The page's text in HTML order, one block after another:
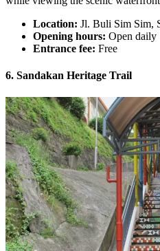
Location: Jl. Buli Sim Sim,
Opening hours: Open daily
Entrance fee: Free
6. Sandakan Heritage Trail